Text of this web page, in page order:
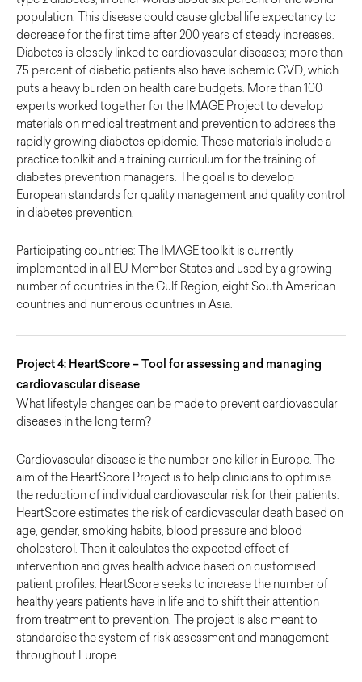
population. This disease could cause global life expectancy to
decrease for the first time after 200 years of steady increases.
Diabetes is closely linked to cardiovascular diseases; more than
75 percent of diabetic patients also have ischemic CVD, which
puts a heavy burden on health care budgets. More than 100
experts worked together for the IMAGE Project to develop
materials on medical treatment and prevention to address the
rapidly growing diabetes epidemic. These materials include a
practice toolkit and a training curriculum for the training of
diabetes prevention managers. The goal is to develop
European standards for quality management and quality control
in diabetes prevention.
Participating countries: The IMAGE toolkit is currently
implemented in all EU Member States and used by a growing
number of countries in the Gulf Region, eight South American
countries and numerous countries in Asia.
Project 4: HeartScore – Tool for assessing and managing
cardiovascular disease
What lifestyle changes can be made to prevent cardiovascular
diseases in the long term?
Cardiovascular disease is the number one killer in Europe. The
aim of the HeartScore Project is to help clinicians to optimise
the reduction of individual cardiovascular risk for their patients.
HeartScore estimates the risk of cardiovascular death based on
age, gender, smoking habits, blood pressure and blood
cholesterol. Then it calculates the expected effect of
intervention and gives health advice based on customised
patient profiles. HeartScore seeks to increase the number of
healthy years patients have in life and to shift their attention
from treatment to prevention. The project is also meant to
standardise the system of risk assessment and management
throughout Europe.